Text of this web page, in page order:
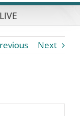
Next